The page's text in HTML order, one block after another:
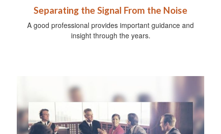
Separating the Signal From the Noise
A good professional provides important guidance and
insight through the years.